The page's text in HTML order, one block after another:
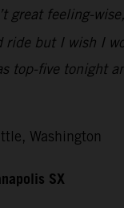
great feeling-
ride but I wish I
top-five tonight
Washington
SX